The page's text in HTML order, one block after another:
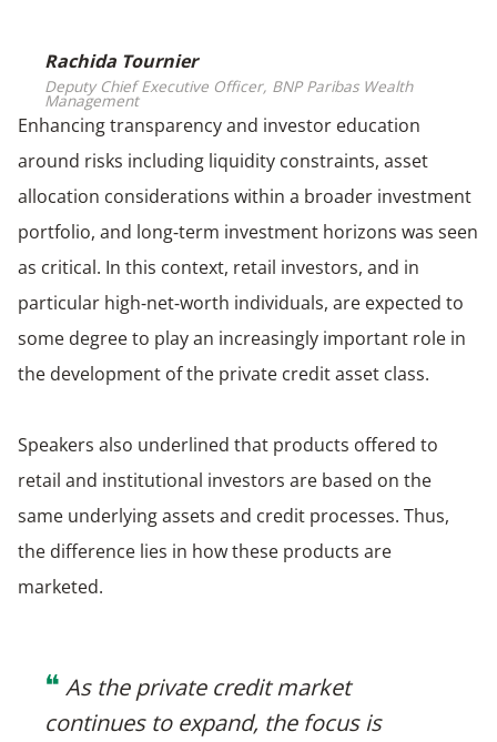
Rachida Tournier
Deputy Chief Executive Officer, BNP Paribas Wealth
Management
Enhancing transparency and investor education
around risks including liquidity constraints, asset
allocation considerations within a broader investment
portfolio, and long‑term investment horizons was seen
as critical. In this context, retail investors, and in
particular high‑net‑worth individuals, are expected to
some degree to play an increasingly important role in
the development of the private credit asset class.
Speakers also underlined that products offered to
retail and institutional investors are based on the
same underlying assets and credit processes. Thus,
the difference lies in how these products are
marketed.
❝ As the private credit market
continues to expand, the focus is